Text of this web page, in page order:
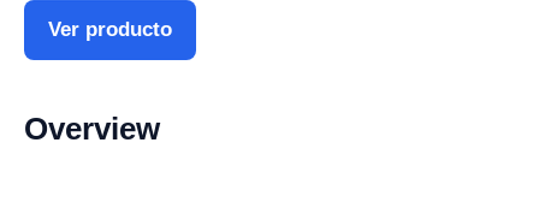
Ver producto
Overview